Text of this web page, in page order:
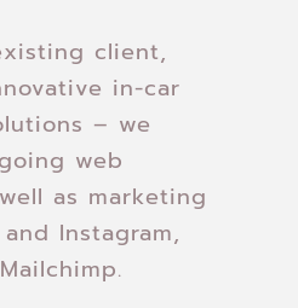
client,
in-car
– we
web
as marketing
Instagram,